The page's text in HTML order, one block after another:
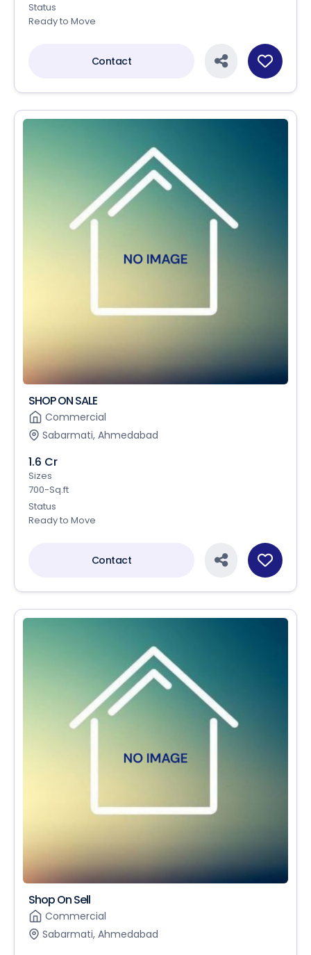
Status
Ready to Move
Contact
SHOP ON SALE
Commercial
Sabarmati, Ahmedabad
1.6 Cr
Sizes
700-Sq.ft
Status
Ready to Move
Contact
Shop On Sell
Commercial
Sabarmati, Ahmedabad